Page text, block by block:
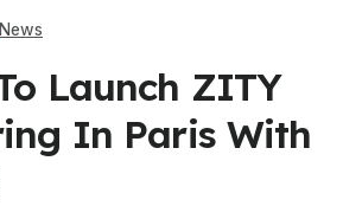
News
Launch ZITY
In Paris With